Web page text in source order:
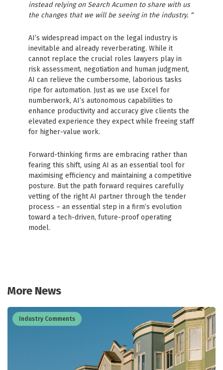
instead relying on Search Acumen to share with us
the changes that we will be seeing in the industry. “
AI’s widespread impact on the legal industry is
inevitable and already reverberating. While it
cannot replace the crucial roles lawyers play in
risk assessment, negotiation and human judgment,
AI can relieve the cumbersome, laborious tasks
ripe for automation. Just as we use Excel for
numberwork, AI’s autonomous capabilities to
enhance productivity and accuracy give clients the
elevated experience they expect while freeing staff
for higher-value work.
Forward-thinking firms are embracing rather than
fearing this shift, using AI as an essential tool for
maximising efficiency and maintaining a competitive
posture. But the path forward requires carefully
vetting of the right AI partner through the tender
process – an essential step in a firm’s evolution
toward a tech-driven, future-proof operating
model.
More News
Industry Comments